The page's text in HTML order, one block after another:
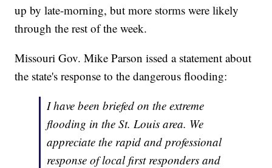
up by late-morning, but more storms were likely
through the rest of the week.
Missouri Gov. Mike Parson issed a statement about
the state's response to the dangerous flooding:
I have been briefed on the extreme
flooding in the St. Louis area. We
appreciate the rapid and professional
response of local first responders and